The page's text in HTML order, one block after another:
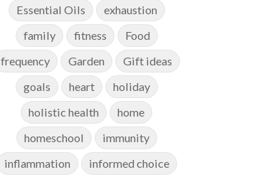
Essential Oils
exhaustion
family
fitness
Food
frequency
Garden
Gift ideas
goals
heart
holiday
holistic health
home
homeschool
immunity
inflammation
informed choice